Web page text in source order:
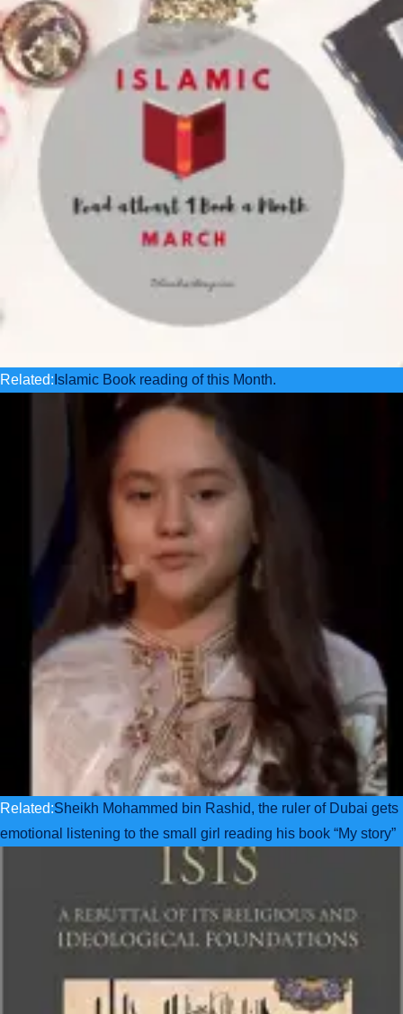
Related: Islamic Book reading of this Month.
Related:Sheikh Mohammed bin Rashid, the ruler of Dubai gets
emotional listening to the small girl reading his book “My story”